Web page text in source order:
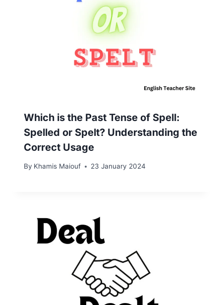
Which is the Past Tense of Spell:
Spelled or Spelt? Understanding the
Correct Usage
By Khamis Maiouf 23 January 2024